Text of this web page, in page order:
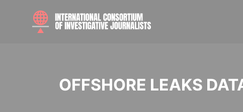
OFFSHORE LEAKS